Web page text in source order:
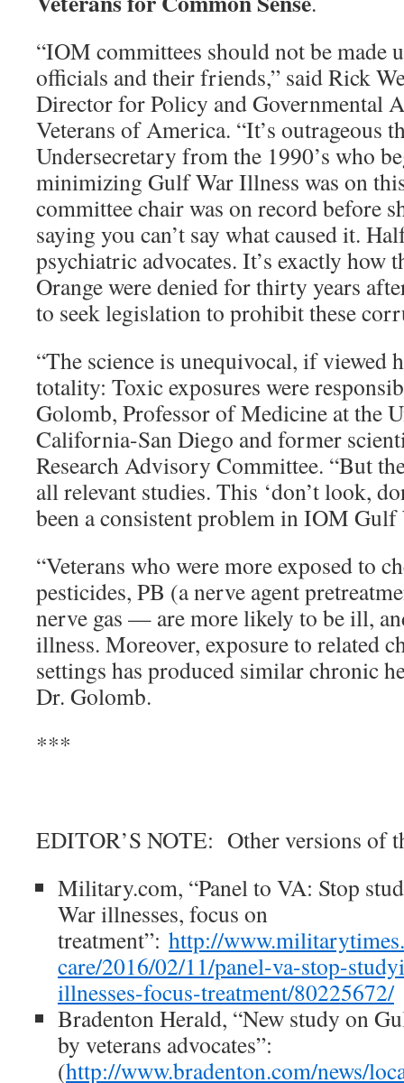
“IOM committees should not be made
officials and their friends,” said Rick
Director for Policy and Governmental
Veterans of America. “It’s outrageous
Undersecretary from the 1990’s who
minimizing Gulf War Illness was on
committee chair was on record before
saying you can’t say what caused it.
psychiatric advocates. It’s exactly how
Orange were denied for thirty years
to seek legislation to prohibit these
“The science is unequivocal, if viewed
totality: Toxic exposures were
Golomb, Professor of Medicine at the
California-San Diego and former
Research Advisory Committee. “But
all relevant studies. This ‘don’t look,
been a consistent problem in IOM Gulf
“Veterans who were more exposed to
pesticides, PB (a nerve agent
nerve gas — are more likely to be ill,
illness. Moreover, exposure to related
settings has produced similar chronic
Dr. Golomb.
***
EDITOR’S NOTE: Other versions of
Military.com, “Panel to VA: Stop
War illnesses, focus on
treatment”: http://
care/2016/02/11/panel-va-stop-
illnesses-focus-treatment/80225672/
Bradenton Herald, “New study on
by veterans advocates”:
(http://www.bradenton.com/news/